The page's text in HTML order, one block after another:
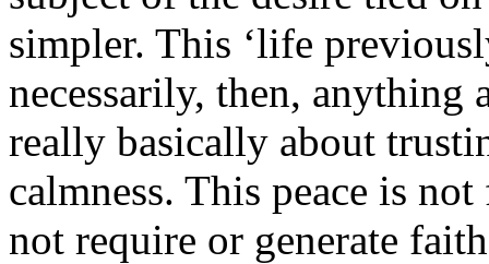
simpler. This ‘life
necessarily, then, anything
really basically about
calmness. This peace is
not require or generate